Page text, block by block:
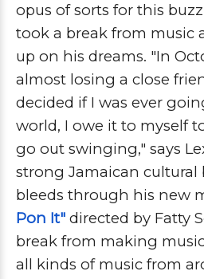
opus of sorts for this
took a break from music
up on his dreams. "In
almost losing a close
decided if I was ever
world, I owe it to myself
go out swinging," says
strong Jamaican cultural
bleeds through his new
Pon It" directed by Fatty
break from making
all kinds of music from